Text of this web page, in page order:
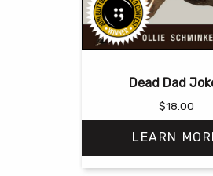
Dead Dad
$18.00
LEARN